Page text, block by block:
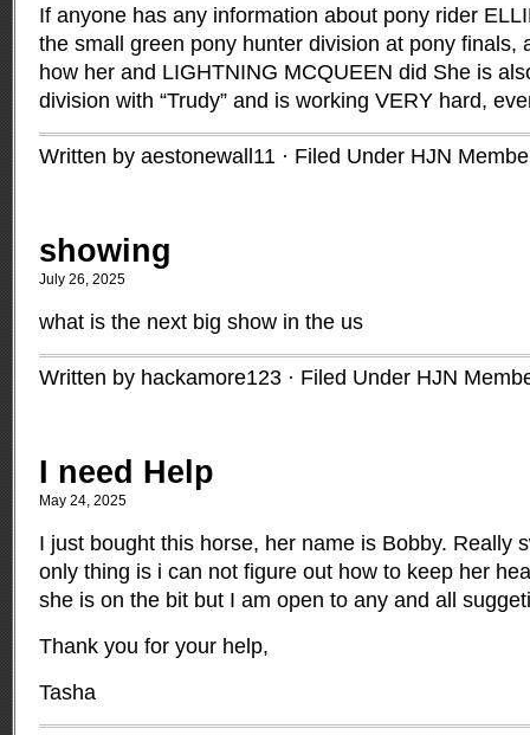
If anyone has any information about pony rider
the small green pony hunter division at pony finals,
how her and LIGHTNING MCQUEEN did She is
division with “Trudy” and is working VERY hard,
Written by aestonewall11 · Filed Under HJN
showing
July 26, 2025
what is the next big show in the us
Written by hackamore123 · Filed Under HJN
I need Help
May 24, 2025
I just bought this horse, her name is Bobby. Really
only thing is i can not figure out how to keep her
she is on the bit but I am open to any and all
Thank you for your help,
Tasha